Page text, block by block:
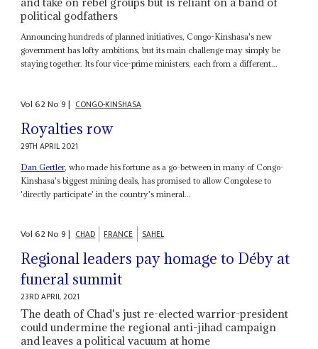
political godfathers
Announcing hundreds of planned initiatives, Congo-Kinshasa's new
government has lofty ambitions, but its main challenge may simply be
staying together. Its four vice-prime ministers, each from a different...
Vol62No9| CONGO-KINSHASA
Royalties row
29TH APRIL 2021
Dan Gertler, who made his fortune as a go-between in many of Congo-
Kinshasa's biggest mining deals, has promised to allow Congolese to
'directly participate' in the country's mineral...
Vol62No9| CHAD FRANCE SAHEL
Regional leaders pay homage to Déby at
funeral summit
23RD APRIL 2021
The death of Chad's just re-elected warrior-president
could undermine the regional anti-jihad campaign
and leaves a political vacuum at home